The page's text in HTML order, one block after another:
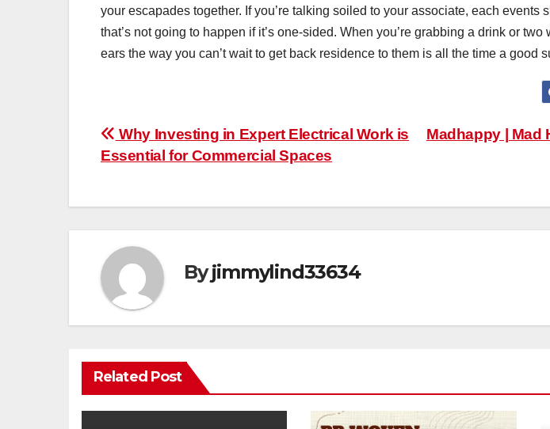
your escapades together. If you’re talking soiled to your associate, each events
that’s not going to happen if it’s one-sided. When you’re grabbing a drink or
ears the way you can’t wait to get back residence to them is all the time a good
Post
navigation
Madhappy | Mad
Why Investing in Expert Electrical Work is
Essential for Commercial Spaces
Byjimmylind33634
Related Post